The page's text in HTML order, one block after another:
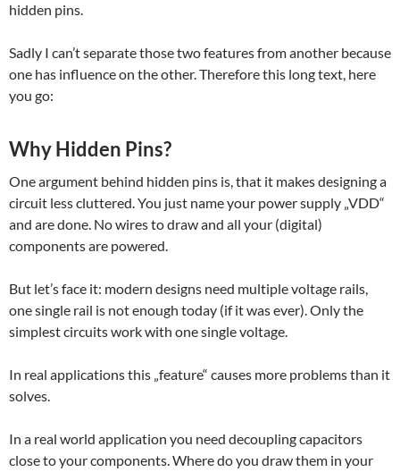
hidden pins.
Sadly I can’t separate those two features from another because
one has influence on the other. Therefore this long text, here
you go:
Why Hidden Pins?
One argument behind hidden pins is, that it makes designing a
circuit less cluttered. You just name your power supply „VDD“
and are done. No wires to draw and all your (digital)
components are powered.
But let’s face it: modern designs need multiple voltage rails,
one single rail is not enough today (if it was ever). Only the
simplest circuits work with one single voltage.
In real applications this „feature“ causes more problems than it
solves.
In a real world application you need decoupling capacitors
close to your components. Where do you draw them in your